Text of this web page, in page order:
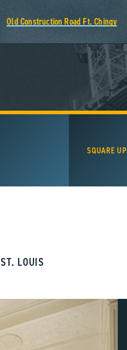
Old Construction Road Ft. Chingy
SQUARE UP
LOUIS